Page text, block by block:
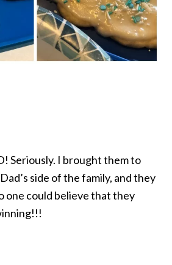
Seriously. I brought them to
side of the family, and they
one could believe that they